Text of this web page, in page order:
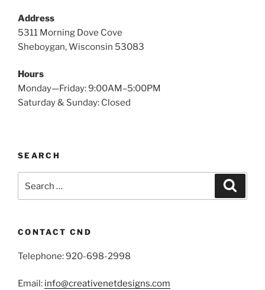
Address
5311 Morning Dove Cove
Sheboygan, Wisconsin 53083
Hours
Monday—Friday: 9:00AM–5:00PM
Saturday & Sunday: Closed
SEARCH
for:
CONTACT CND
Telephone: 920-698-2998
Email: info@creativenetdesigns.com